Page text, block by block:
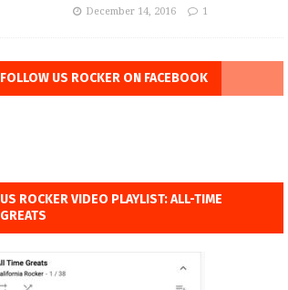
December 14, 2016 1
FOLLOW US ROCKER ON FACEBOOK
US ROCKER VIDEO PLAYLIST: ALL-TIME
GREATS